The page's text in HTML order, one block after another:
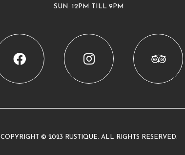
SUN: 12PM TILL 9PM
COPYRIGHT © 2023 RUSTIQUE. ALL RIGHTS RESERVED.